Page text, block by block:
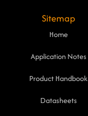
Sitemap
Home
Application Notes
Product Handbook
Datasheets